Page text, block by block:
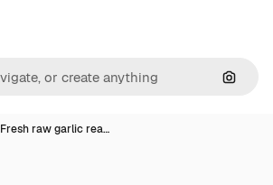
Fresh raw garlic rea…